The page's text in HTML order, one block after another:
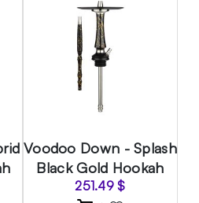
Voodoo Down - Splash
Black Gold Hookah
251.49$